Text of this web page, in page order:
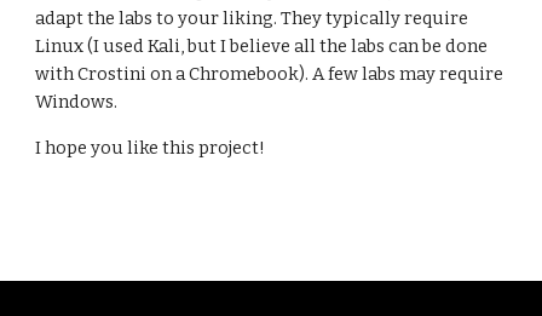
adapt the labs to your liking. They typically require
Linux (I used Kali, but I believe all the labs can be done
with Crostini on a Chromebook). A few labs may require
Windows.
I hope you like this project!